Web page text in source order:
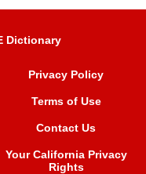
Dictionary
Privacy Policy
Terms of Use
Contact Us
Your California Privacy
Rights